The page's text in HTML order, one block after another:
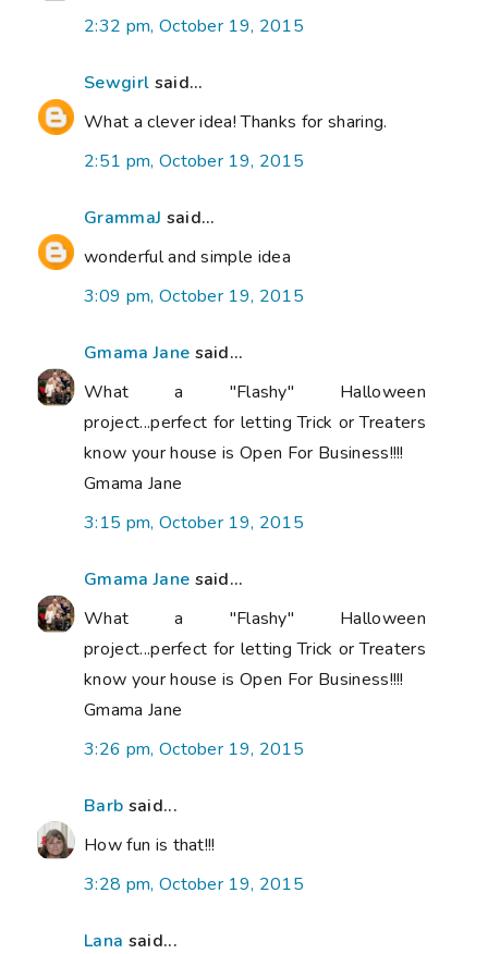
2:32 pm, October 19, 2015
Sewgirl said...
What a clever idea! Thanks for sharing.
2:51 pm, October 19, 2015
GrammaJ said...
wonderful and simple idea
3:09 pm, October 19, 2015
Gmama Jane said...
What a "Flashy" Halloween
project...perfect for letting Trick or Treaters
know your house is Open For Business!!!!
Gmama Jane
3:15 pm, October 19, 2015
Gmama Jane said...
What a "Flashy" Halloween
project...perfect for letting Trick or Treaters
know your house is Open For Business!!!!
Gmama Jane
3:26 pm, October 19, 2015
Barb said...
How fun is that!!!
3:28 pm, October 19, 2015
Lana said...